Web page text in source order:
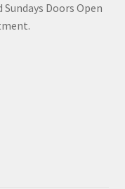
Sundays Doors Open